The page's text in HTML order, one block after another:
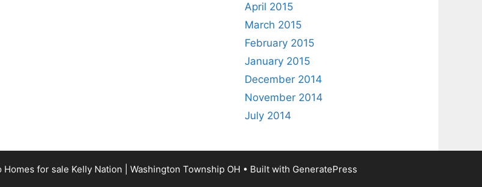
April 2015
March 2015
February 2015
January 2015
December 2014
November 2014
July 2014
for sale Kelly Nation | Washington Township OH • Built with GeneratePress